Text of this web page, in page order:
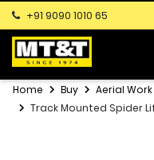
+91 9090 1010 65
Home Buy Aerial
Track Mounted Spider